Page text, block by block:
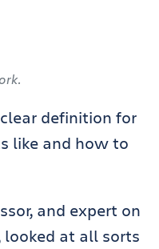
definition for
like and how to
and expert on
looked at all sorts